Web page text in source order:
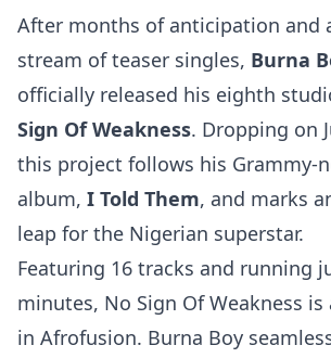
After months of anticipation and
stream of teaser singles, Burna
officially released his eighth
Sign Of Weakness. Dropping on
this project follows his Grammy-
album, I Told Them, and marks
leap for the Nigerian superstar.
Featuring 16 tracks and running
minutes, No Sign Of Weakness is
in Afrofusion. Burna Boy